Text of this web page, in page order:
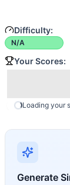
Difficulty:
N/A
Your Scores:
Loading your
Generate